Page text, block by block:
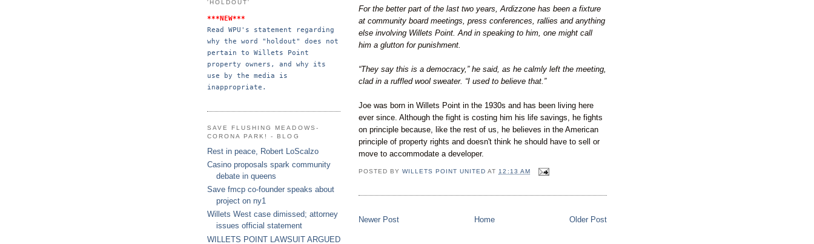
For the better part of the last two years, Ardizzone has been a fixture
at community board meetings, press conferences, rallies and anything
else involving Willets Point. And in speaking to him, one might call
him a glutton for punishment.
“They say this is a democracy,” he said, as he calmly left the meeting,
clad in a ruffled wool sweater. “I used to believe that.”
Joe was born in Willets Point in the 1930s and has been living here
ever since. Although the fight is costing him his life savings, he fights
on principle because, like the rest of us, he believes in the American
principle of property rights and doesn't think he should have to sell or
move to accommodate a developer.
POSTED BYWILLETS POINT UNITED AT12:13 AM
Newer Post Older Post
Home
'HOLDOUT'
***NEW***
Read WPU's statement regarding
why the word "holdout" does not
pertain to Willets Point
property owners, and why its
use by the media is
inappropriate.
SAVE FLUSHING MEADOWS-
CORONA PARK! - BLOG
Rest in peace, Robert LoScalzo
Casino proposals spark community
debate in queens
Save fmcp co-founder speaks about
project on ny1
Willets West case dimissed; attorney
issues official statement
WILLETS POINT LAWSUIT ARGUED